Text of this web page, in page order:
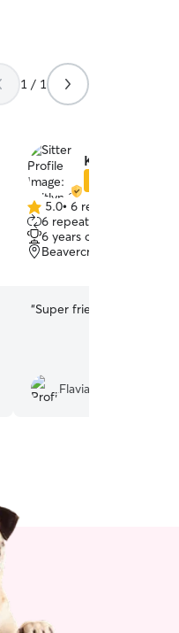
1 / 1
Kaitlyn S.
5.0
out
of
5
5.0• 6 reviews
6 repeat clients
6 years of experience
Beavercreek, OH, 45432
“Super friendly and kind.
Flavia S.